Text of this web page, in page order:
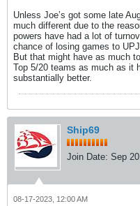
Unless Joe’s got some late
much different due to the
powers have had a lot of
chance of losing games to
But that might have as much
Top 5/20 teams as much as it
substantially better.
Ship69
Join Date: Sep
08-17-2023, 12:00 AM